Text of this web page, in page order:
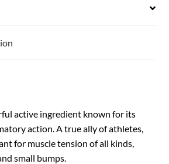
active ingredient known for its
action. A true ally of athletes,
for muscle tension of all kinds,
small bumps.